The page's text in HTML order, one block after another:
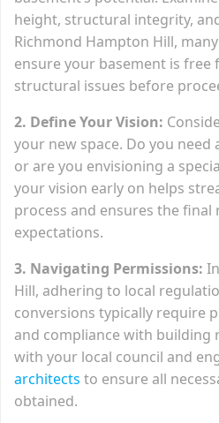
height, structural integrity,
Richmond Hampton Hill,
ensure your basement is free
structural issues before
2. Define Your Vision:
your new space. Do you
or are you envisioning a
your vision early on helps
process and ensures the
expectations.
3. Navigating Permissions:
Hill, adhering to local
conversions typically require
and compliance with building
with your local council and
architects to ensure all
obtained.